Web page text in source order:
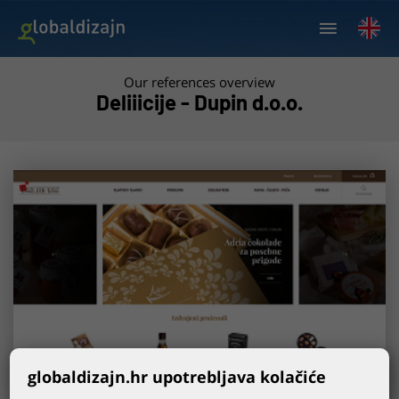
Our references overview
Deliiicije - Dupin d.o.o.
globaldizajn.hr upotrebljava kolačiće